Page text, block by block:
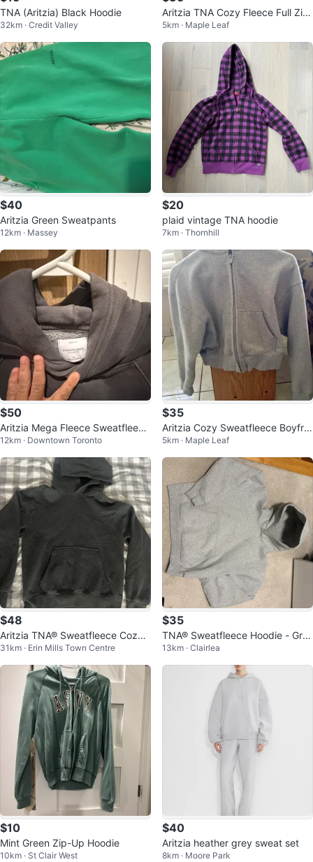
TNA (Aritzia) Black Hoodie
32km · Credit Valley
Aritzia TNA Cozy Fleece Full Zip
Hoodie Grey
5km · Maple Leaf
$40
Aritzia Green Sweatpants
12km · Massey
$20
plaid vintage TNA hoodie
7km · Thornhill
$50
Aritzia Mega Fleece Sweatfleece
Cozy Fleece Hoodie - M
12km · Downtown Toronto
$35
Aritzia Cozy Sweatfleece Boyfrie
nd Zip Hoodie
5km · Maple Leaf
$48
Aritzia TNA® Sweatfleece Cozy
Hoodie
31km · Erin Mills Town Centre
$35
TNA® Sweatfleece Hoodie - Gre
y, Size M
13km · Clairlea
$10
Mint Green Zip-Up Hoodie
10km · St Clair West
$40
Aritzia heather grey sweat set
8km · Moore Park